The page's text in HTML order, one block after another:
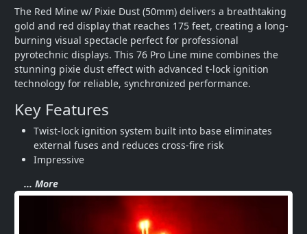
The Red Mine w/ Pixie Dust (50mm) delivers a breathtaking
gold and red display that reaches 175 feet, creating a long-
burning visual spectacle perfect for professional
pyrotechnic displays. This 76 Pro Line mine combines the
stunning pixie dust effect with advanced t-lock ignition
technology for reliable, synchronized performance.
Key Features
Twist-lock ignition system built into base eliminates
external fuses and reduces cross-fire risk
Impressive
... More